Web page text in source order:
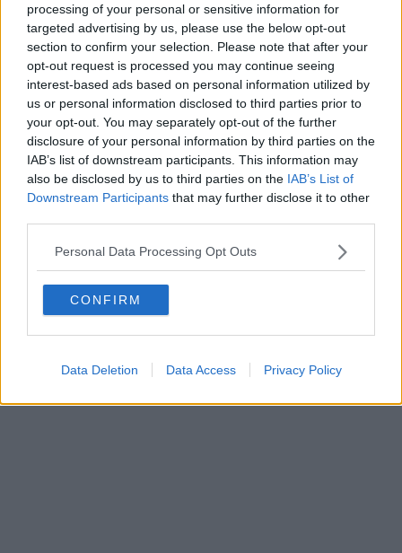
processing of your personal or sensitive information for
targeted advertising by us, please use the below opt-out
section to confirm your selection. Please note that after your
opt-out request is processed you may continue seeing
interest-based ads based on personal information utilized by
us or personal information disclosed to third parties prior to
your opt-out. You may separately opt-out of the further
disclosure of your personal information by third parties on the
IAB’s list of downstream participants. This information may
also be disclosed by us to third parties on the IAB’s List of
Downstream Participants that may further disclose it to other
Personal Data Processing Opt Outs
CONFIRM
Data Deletion Data Access Privacy Policy
Editore Toscana Media Channel srl - Via Dei Martelli, 8 - 50129
FIRENZE - info@toscanamediachannel.it. TOSCANA MEDIA
NEWS quotidiano on line registrato presso il Tribunale di Firenze
al n. 5935 del 27.09.2013. Iscrizione ROC 22105 - C.F. e P.Iva
0620787048
Fatturazione Elettronica M5UXCR1 |Privacy Nielsen
Direttore responsabile Marco Migli
Powered by